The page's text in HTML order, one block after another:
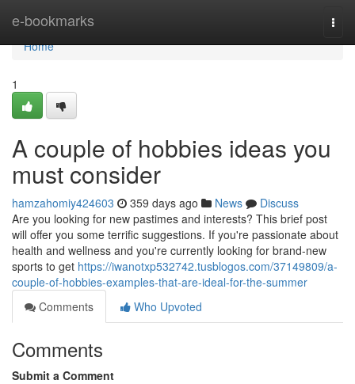
e-bookmarks
Home
Home
1
A couple of hobbies ideas you
must consider
hamzahomiy424603 359 days ago News
Discuss
Are you looking for new pastimes and interests? This brief post
will offer you some terrific suggestions. If you're passionate about
health and wellness and you're currently looking for brand-new
sports to get https://iwanotxp532742.tusblogos.com/37149809/a-
couple-of-hobbies-examples-that-are-ideal-for-the-summer
Comments
Who Upvoted
Comments
Submit a Comment